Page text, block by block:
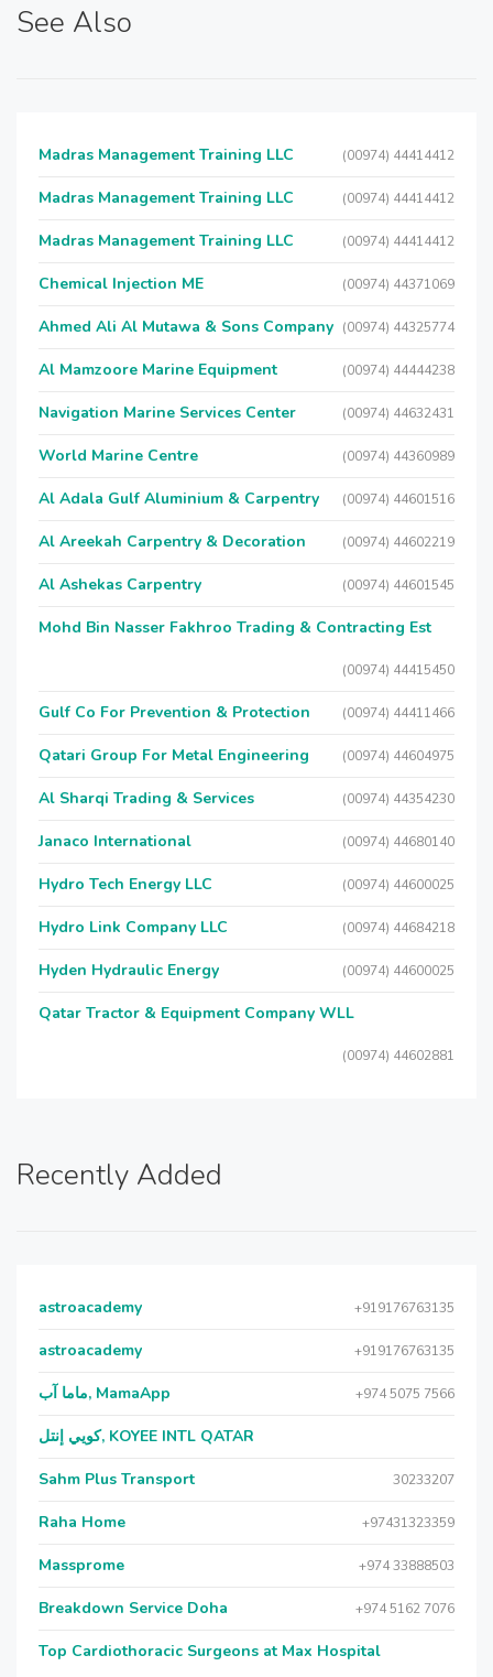
See Also
Madras Management Training LLC (00974) 44414412
Madras Management Training LLC (00974) 44414412
Madras Management Training LLC (00974) 44414412
Chemical Injection ME (00974) 44371069
Ahmed Ali Al Mutawa & Sons Company (00974) 44325774
Al Mamzoore Marine Equipment (00974) 44444238
Navigation Marine Services Center (00974) 44632431
World Marine Centre (00974) 44360989
Al Adala Gulf Aluminium & Carpentry (00974) 44601516
Al Areekah Carpentry & Decoration (00974) 44602219
Al Ashekas Carpentry (00974) 44601545
Mohd Bin Nasser Fakhroo Trading & Contracting Est
(00974) 44415450
Gulf Co For Prevention & Protection (00974) 44411466
Qatari Group For Metal Engineering (00974) 44604975
Al Sharqi Trading & Services (00974) 44354230
Janaco International (00974) 44680140
Hydro Tech Energy LLC (00974) 44600025
Hydro Link Company LLC (00974) 44684218
Hyden Hydraulic Energy (00974) 44600025
Qatar Tractor & Equipment Company WLL
(00974) 44602881
Recently Added
astroacademy +919176763135
astroacademy +919176763135
ماما آب, MamaApp +974 5075 7566
كويي إنتل, KOYEE INTL QATAR
Sahm Plus Transport 30233207
Raha Home +97431323359
Massprome +974 33888503
Breakdown Service Doha +974 5162 7076
Top Cardiothoracic Surgeons at Max Hospital